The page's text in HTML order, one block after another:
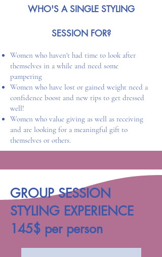
WHO'S A SINGLE STYLING
SESSION FOR?
Women who haven't had time to look after
themselves in a while and need some
pampering​​
Women who have lost or gained weight need a
confidence boost and new tips to get dressed
well!​​
Women who value giving as well as receiving
and are looking for a meaningful gift to
themselves or others.
GROUP SESSION
STYLING EXPERIENCE
145$ per person